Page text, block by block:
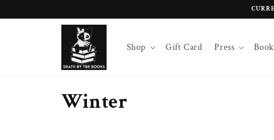
Shop Gift Card Press
C
Winter